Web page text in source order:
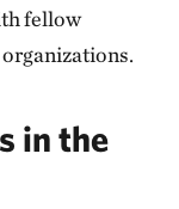
fellow
in the